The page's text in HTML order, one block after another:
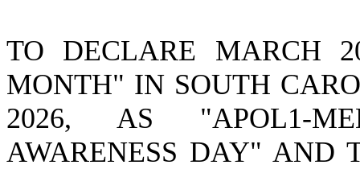
TO DECLARE MARCH
MONTH" IN SOUTH
2026, AS "APOL1-
AWARENESS DAY" AND